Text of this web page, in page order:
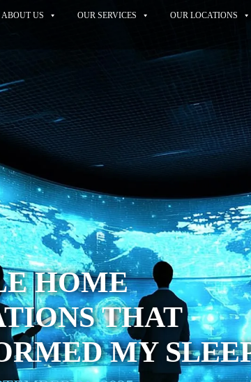
ABOUT US OUR SERVICES OUR LOCATIONS
HOME
THAT
MY